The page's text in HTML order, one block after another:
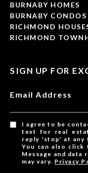
BURNABY HOMES
BURNABY CONDOS
RICHMOND
RICHMOND
SIGN UP FOR
Email Address
I agree to be
text for real
reply 'stop' at any
You can also
Message and data
may vary. Privacy